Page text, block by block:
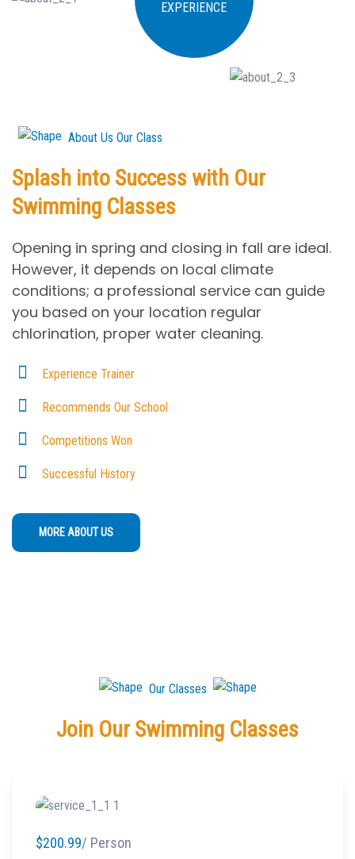
EXPERIENCE
About Us Our Class
Splash into Success with Our
Swimming Classes
Opening in spring and closing in fall are ideal.
However, it depends on local climate
conditions; a professional service can guide
you based on your location regular
chlorination, proper water cleaning.
Experience Trainer
Recommends Our School
Competitions Won
Successful History
MORE ABOUT US
Our Classes
Join Our Swimming Classes
$200.99/ Person